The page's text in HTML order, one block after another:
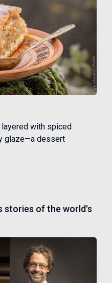
layered with spiced
glaze—a dessert
stories of the world's